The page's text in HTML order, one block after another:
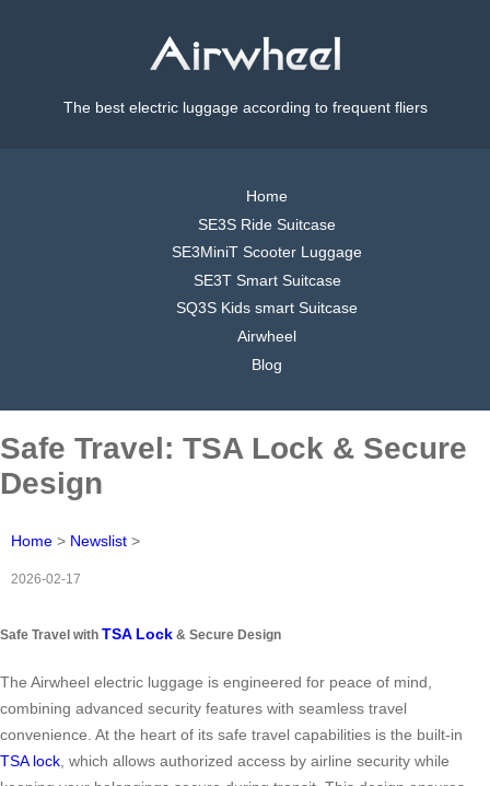
The best electric luggage according to frequent fliers
Home
SE3S Ride Suitcase
SE3MiniT Scooter Luggage
SE3T Smart Suitcase
SQ3S Kids smart Suitcase
Airwheel
Blog
Safe Travel: TSA Lock & Secure
Design
Home > Newslist >
2026-02-17
Safe Travel with TSA Lock & Secure Design
The Airwheel electric luggage is engineered for peace of mind,
combining advanced security features with seamless travel
convenience. At the heart of its safe travel capabilities is the built-in
TSA lock, which allows authorized access by airline security while